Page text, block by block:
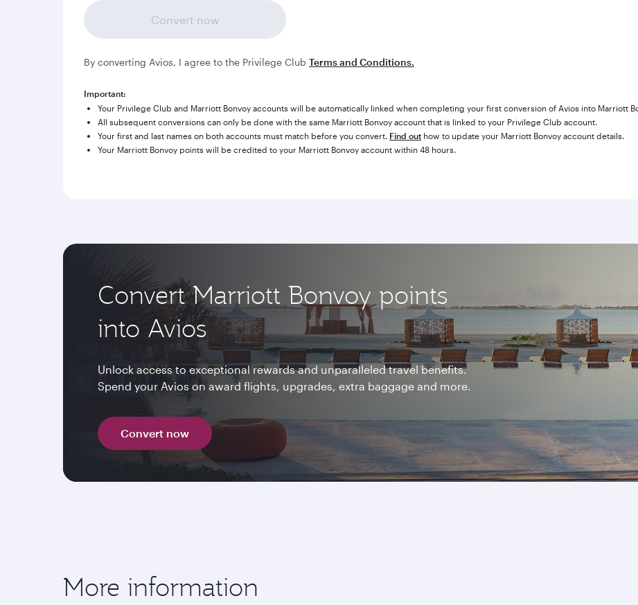
Convert now
By converting Avios, I agree to the Privilege Club Terms and Conditions.
Important:
Your Privilege Club and Marriott Bonvoy accounts will be automatically linked when completing your first conversion of Avios into Marriott
All subsequent conversions can only be done with the same Marriott Bonvoy account that is linked to your Privilege Club account.
Your first and last names on both accounts must match before you convert. Find out how to update your Marriott Bonvoy account details.
Your Marriott Bonvoy points will be credited to your Marriott Bonvoy account within 48 hours.
Convert Marriott Bonvoy points
into Avios
Unlock access to exceptional rewards and unparalleled travel benefits.
Spend your Avios on award flights, upgrades, extra baggage and more.
Convert now
More information